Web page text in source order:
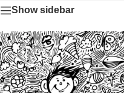
Show sidebar